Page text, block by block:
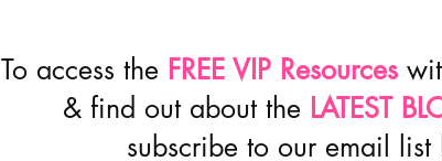
To access the FREE VIP Resources
& find out about the LATEST
subscribe to our email list